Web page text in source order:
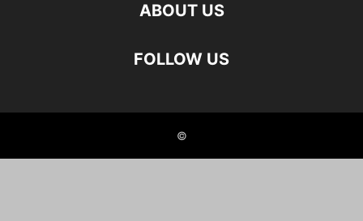
ABOUT US
FOLLOW US
©